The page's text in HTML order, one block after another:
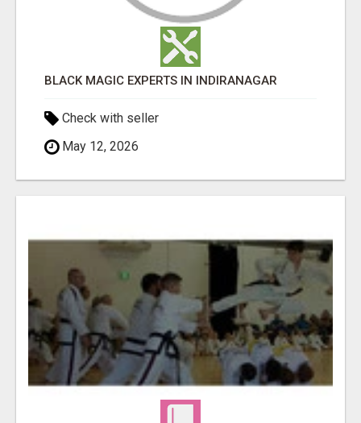
BLACK MAGIC EXPERTS IN INDIRANAGAR
Check with seller
May 12, 2026